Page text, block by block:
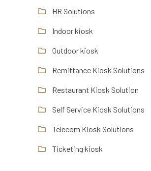
HR Solutions
Indoor kiosk
Outdoor kiosk
Remittance Kiosk Solutions
Restaurant Kiosk Solution
Self Service Kiosk Solutions
Telecom Kiosk Solutions
Ticketing kiosk